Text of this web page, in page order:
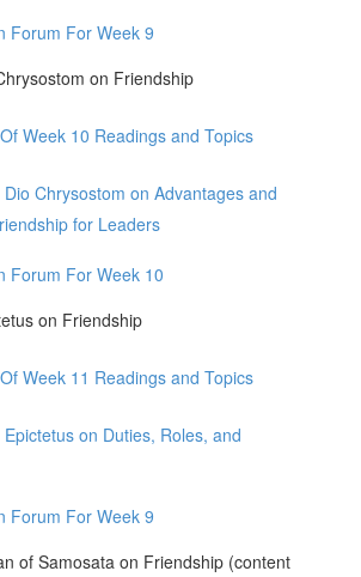
Forum For Week 9
on Friendship
Week 10 Readings and Topics
Chrysostom on Advantages and
for Leaders
Forum For Week 10
on Friendship
Week 11 Readings and Topics
on Duties, Roles, and
Forum For Week 9
of Samosata on Friendship (content